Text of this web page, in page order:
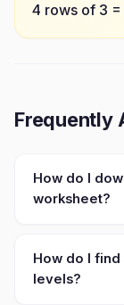
4 rows of 3 =
Frequently
How do I
worksheet?
How do I
levels?